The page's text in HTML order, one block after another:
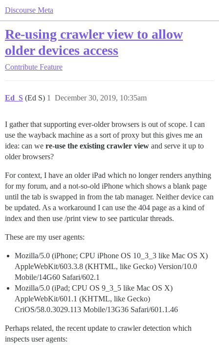
Discourse Meta
Re-using crawler view to allow
older devices access
Contribute Feature
Ed_S (Ed S) December 30, 2019, 10:35am
1
I gather that supporting ever-older browsers is out of scope. I can
use the wayback machine as a sort of proxy but this gives me an
idea: can we re-use the existing crawler view and serve it up to
older browsers?
For context, I have an older iPad which no longer renders anything
for my forum, and a not-so-old iPhone which shows a blank page
until the tab is swapped in from the tab manager. Neither device can
be updated. As a workaround I can use the 404 page as a kind of
index and then use /print view to see particular threads.
These are my user agents:
Mozilla/5.0 (iPhone; CPU iPhone OS 10_3_3 like Mac OS X)
AppleWebKit/603.3.8 (KHTML, like Gecko) Version/10.0
Mobile/14G60 Safari/602.1
Mozilla/5.0 (iPad; CPU OS 9_3_5 like Mac OS X)
AppleWebKit/601.1 (KHTML, like Gecko)
CriOS/58.0.3029.113 Mobile/13G36 Safari/601.1.46
Perhaps related, the recent update to crawler detection which
inspects user agents: